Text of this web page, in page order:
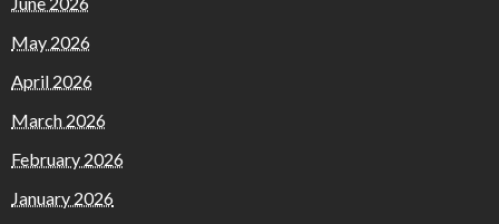
May 2026
April 2026
March 2026
February 2026
January 2026